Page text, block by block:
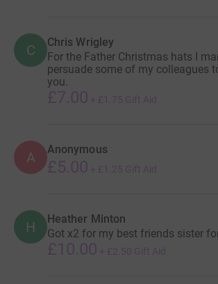
C Chris Wrigley
For the Father Christmas hats I
persuade some of my colleagues
you.
£7.00 + £1.75 Gift Aid
A Anonymous
£5.00 + £1.25 Gift Aid
H Heather Minton
Got x2 for my best friends sister
£10.00 + £2.50 Gift Aid